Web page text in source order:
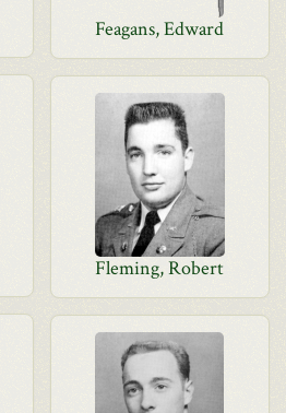
Feagans, Edward
Fleming, Robert